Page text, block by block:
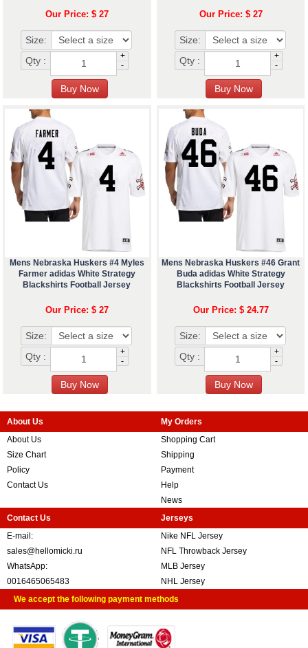
Our Price: $ 27
Size:
Qty :
+
-
Our Price: $ 27
Size:
Qty :
+
-
Mens Nebraska Huskers #4 Myles
Farmer adidas White Strategy
Blackshirts Football Jersey
Our Price: $ 27
Size:
Qty :
+
-
Mens Nebraska Huskers #46 Grant
Buda adidas White Strategy
Blackshirts Football Jersey
Our Price: $ 24.77
Size:
Qty :
+
-
About Us
About Us
Size Chart
Policy
Contact Us
My Orders
Shopping Cart
Shipping
Payment
Help
News
Contact Us
E-mail:
sales@hellomicki.ru
WhatsApp:
0016465065483
Jerseys
Nike NFL Jersey
NFL Throwback Jersey
MLB Jersey
NHL Jersey
We accept the following payment methods